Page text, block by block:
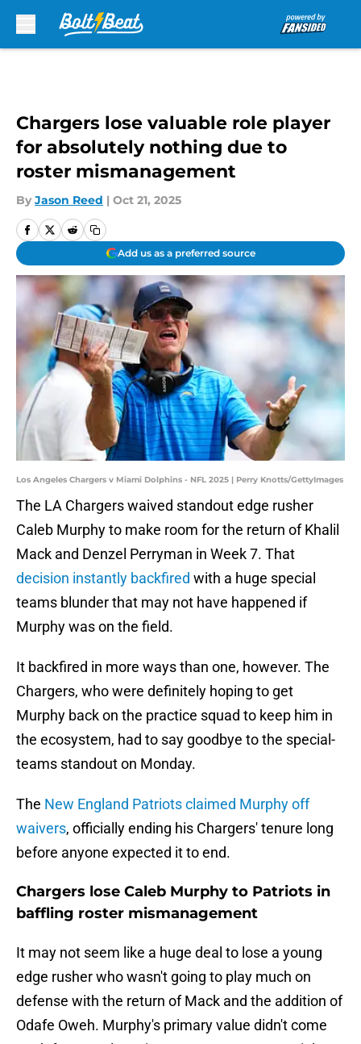
Chargers lose valuable role player
for absolutely nothing due to
roster mismanagement
By Jason Reed | Oct 21, 2025
Add us as a preferred source
Los Angeles Chargers v Miami Dolphins - NFL 2025 | Perry Knotts/GettyImages
The LA Chargers waived standout edge rusher
Caleb Murphy to make room for the return of Khalil
Mack and Denzel Perryman in Week 7. That
decision instantly backfired with a huge special
teams blunder that may not have happened if
Murphy was on the field.
It backfired in more ways than one, however. The
Chargers, who were definitely hoping to get
Murphy back on the practice squad to keep him in
the ecosystem, had to say goodbye to the special-
teams standout on Monday.
The New England Patriots claimed Murphy off
waivers, officially ending his Chargers' tenure long
before anyone expected it to end.
Chargers lose Caleb Murphy to Patriots in
baffling roster mismanagement
It may not seem like a huge deal to lose a young
edge rusher who wasn't going to play much on
defense with the return of Mack and the addition of
Odafe Oweh. Murphy's primary value didn't come